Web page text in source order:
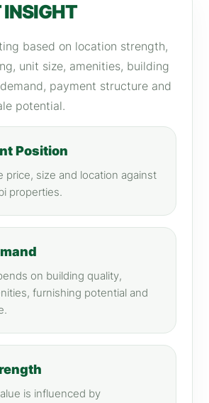
based on location strength,
unit size, amenities, building
payment structure and
potential.
Position
price, size and location against
properties.
on building quality,
furnishing potential and
is influenced by